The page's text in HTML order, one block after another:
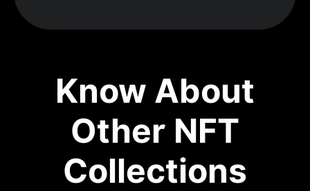
Know About
Other NFT
Collections